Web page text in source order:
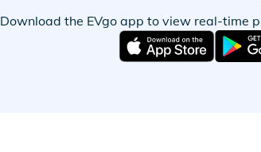
Download the EVgo app to view real-time